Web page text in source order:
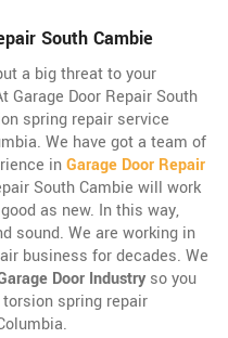
South Cambie
a big threat to your
Garage Door Repair South
spring repair service
We have got a team of
inGarage Door Repair
South Cambie will work
good as new. In this way,
sound. We are working in
business for decades. We
Door Industry so you
spring repair